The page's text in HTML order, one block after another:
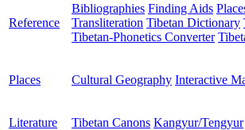
Reference
Bibliographies Finding Aids
Transliteration Tibetan Dictionary
Tibetan-Phonetics Converter
Places Cultural Geography Interactive
Literature Tibetan Canons Kangyur/Tengyur